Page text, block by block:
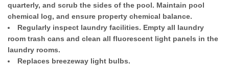
quarterly, and scrub the sides of the pool. Maintain pool
chemical log, and ensure property chemical balance.
Regularly inspect laundry facilities. Empty all laundry
room trash cans and clean all fluorescent light panels in the
laundry rooms.
Replaces breezeway light bulbs.